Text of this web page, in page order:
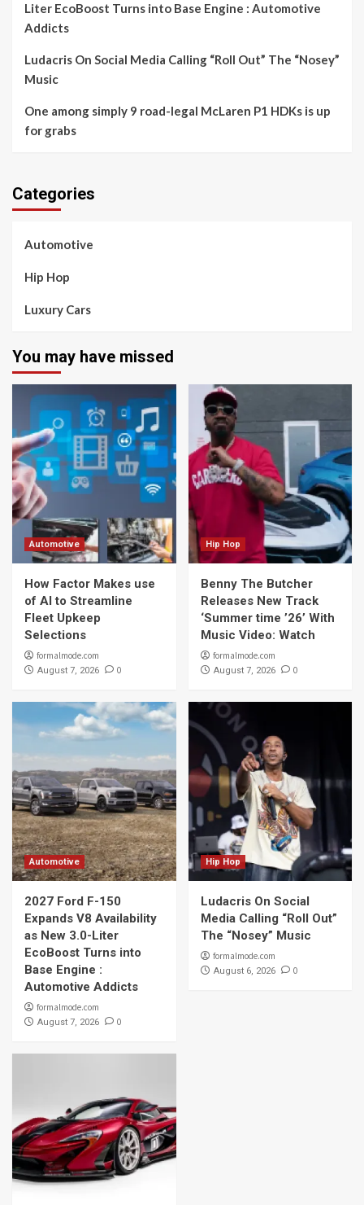
Liter EcoBoost Turns into Base Engine : Automotive
Addicts
Ludacris On Social Media Calling “Roll Out” The “Nosey”
Music
One among simply 9 road-legal McLaren P1 HDKs is up
for grabs
Categories
Automotive
Hip Hop
Luxury Cars
You may have missed
Automotive
How Factor Makes use
of AI to Streamline
Fleet Upkeep
Selections
formalmode.com
August 7, 2026 0
Hip Hop
Benny The Butcher
Releases New Track
‘Summer time ’26’ With
Music Video: Watch
formalmode.com
August 7, 2026 0
Automotive
2027 Ford F-150
Expands V8 Availability
as New 3.0-Liter
EcoBoost Turns into
Base Engine :
Automotive Addicts
formalmode.com
August 7, 2026 0
Hip Hop
Ludacris On Social
Media Calling “Roll Out”
The “Nosey” Music
formalmode.com
August 6, 2026 0